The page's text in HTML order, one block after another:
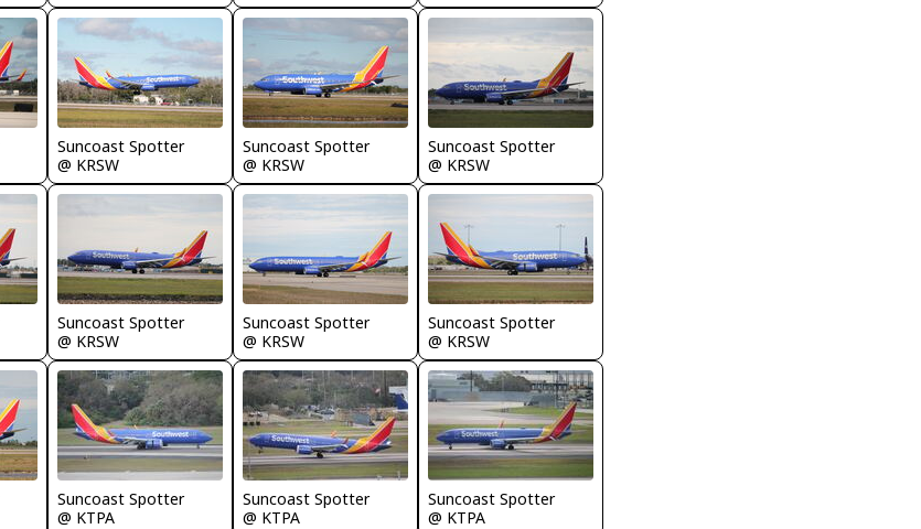
Suncoast Spotter
@ KRSW
Suncoast Spotter
@ KRSW
Suncoast Spotter
@ KRSW
Suncoast Spotter
@ KRSW
Suncoast Spotter
@ KRSW
Suncoast Spotter
@ KRSW
Suncoast Spotter
@ KTPA
Suncoast Spotter
@ KTPA
Suncoast Spotter
@ KTPA